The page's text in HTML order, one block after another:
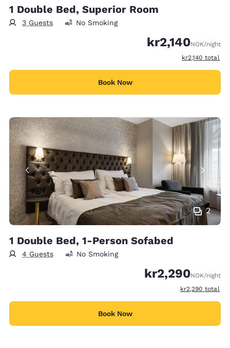
1 Double Bed, Superior Room
3 Guests No Smoking
kr2,140NOK/night
View
kr2,140 total
Book Now
2
1 Double Bed, 1-Person Sofabed
4 Guests No Smoking
kr2,290NOK/night
View
kr2,290 total
Book Now